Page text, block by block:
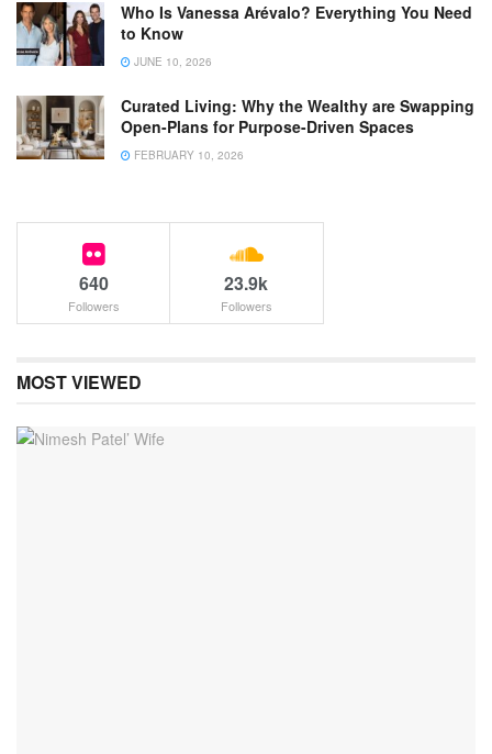
Who Is Vanessa Arévalo? Everything You Need
to Know
JUNE 10, 2026
Curated Living: Why the Wealthy are Swapping
Open-Plans for Purpose-Driven Spaces
FEBRUARY 10, 2026
640
Followers
23.9k
Followers
MOST VIEWED